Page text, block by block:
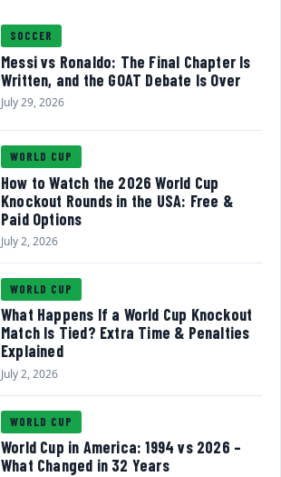
SOCCER
Messi vs Ronaldo: The Final Chapter Is
Written, and the GOAT Debate Is Over
July 29, 2026
WORLD CUP
How to Watch the 2026 World Cup
Knockout Rounds in the USA: Free &
Paid Options
July 2, 2026
WORLD CUP
What Happens If a World Cup Knockout
Match Is Tied? Extra Time & Penalties
Explained
July 2, 2026
WORLD CUP
World Cup in America: 1994 vs 2026 –
What Changed in 32 Years